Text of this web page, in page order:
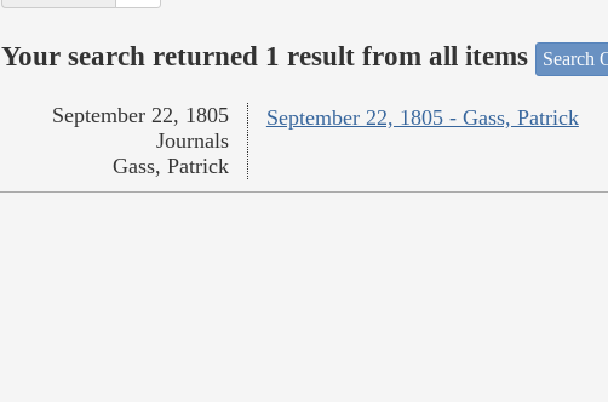
Your search returned 1 result from all items Search
September 22, 1805 - Gass, Patrick
September 22, 1805
Journals
Gass, Patrick